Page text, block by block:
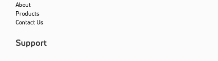
About
Products
Contact Us
Support